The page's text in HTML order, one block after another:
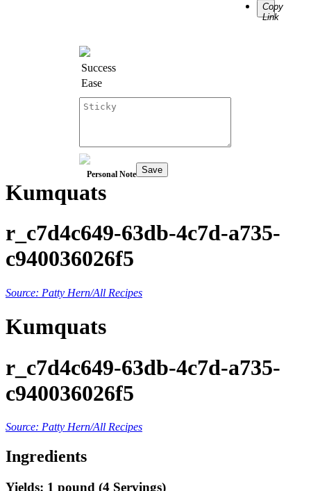
Copy
Link
Success
Ease
Personal Note Save
Kumquats
r_c7d4c649-63db-4c7d-a735-
c940036026f5
Source: Patty Hern/All Recipes
Kumquats
r_c7d4c649-63db-4c7d-a735-
c940036026f5
Source: Patty Hern/All Recipes
Ingredients
Yields: 1 pound (4 Servings)